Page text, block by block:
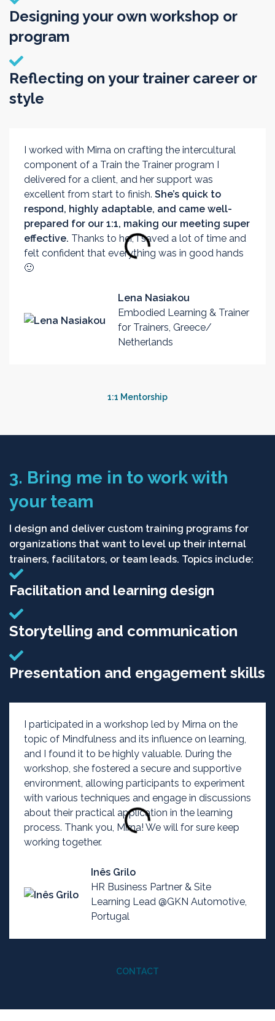
Designing your own workshop or
program
Reflecting on your trainer career or
style
I worked with Mirna on crafting the intercultural
component of a Train the Trainer program I
delivered for a client, and her support was
excellent from start to finish. She’s quick to
respond, highly adaptable, and came well-
prepared for our 1:1, making our meeting super
effective. Thanks to her, I saved a lot of time and
felt confident that everything was in good hands
🙂
Lena Nasiakou
Embodied Learning & Trainer
for Trainers, Greece/
Netherlands
1:1 Mentorship
3. Bring me in to work with
your team
I design and deliver custom training programs for
organizations that want to level up their internal
trainers, facilitators, or team leads. Topics include:
Facilitation and learning design
Storytelling and communication
Presentation and engagement skills
I participated in a workshop led by Mirna on the
topic of Mindfulness and its influence on learning,
and I found it to be highly valuable. During the
workshop, she fostered a secure and supportive
environment, allowing participants to experiment
with various techniques and engage in discussions
about their practical application in the learning
process. Thank you, Mirna! We will for sure keep
working together.
Inês Grilo
HR Business Partner & Site
Learning Lead @GKN Automotive,
Portugal
CONTACT